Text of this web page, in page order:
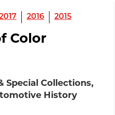
2016 2015
Color
Special Collections,
History